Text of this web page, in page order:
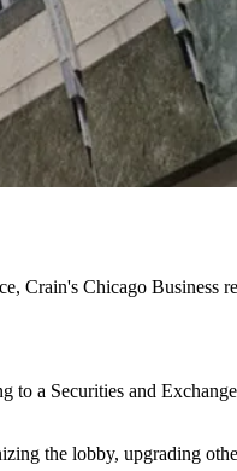
Crain's Chicago Business
to a Securities and
the lobby, upgrading